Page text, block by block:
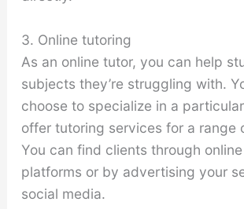
3. Online tutoring
As an online tutor, you can help
subjects they’re struggling with.
choose to specialize in a
offer tutoring services for a range
You can find clients through
platforms or by advertising your
social media.